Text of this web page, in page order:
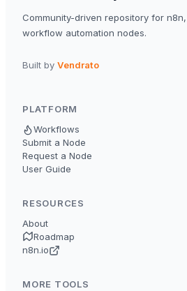
Community-driven repository for
workflow automation nodes.
Built by Vendrato
PLATFORM
Workflows
Submit a Node
Request a Node
User Guide
RESOURCES
About
Roadmap
n8n.io
MORE TOOLS